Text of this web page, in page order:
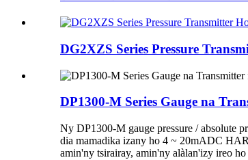
DG2XZS Series Pressure
DP1300-M Series Gauge na
Ny DP1300-M gauge pressure / absolute
dia mamadika izany ho 4 ~ 20mADC
amin'ny tsirairay, amin'ny alàlan'izy ireo ho